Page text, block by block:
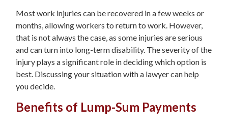
Most work injuries can be recovered in a few weeks or
months, allowing workers to return to work. However,
that is not always the case, as some injuries are serious
and can turn into long-term disability. The severity of the
injury plays a significant role in deciding which option is
best. Discussing your situation with a lawyer can help
you decide.
Benefits of Lump-Sum Payments